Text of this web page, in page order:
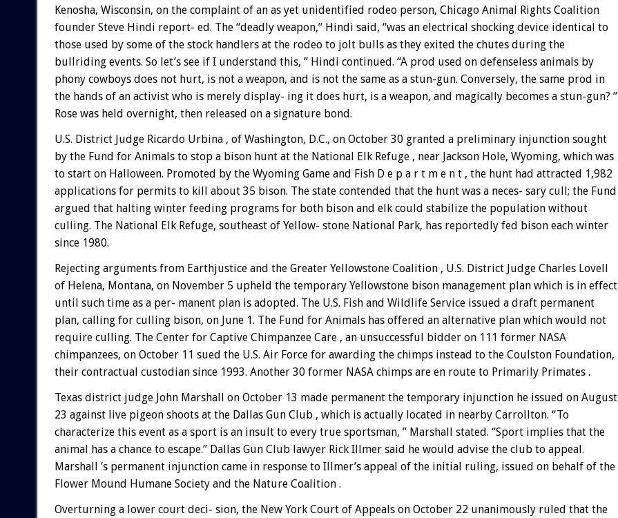
Kenosha, Wisconsin, on the complaint of an as yet unidentified rodeo person, Chicago Animal Rights Coalition
founder Steve Hindi report- ed. The “deadly weapon,” Hindi said, “was an electrical shocking device identical to
those used by some of the stock handlers at the rodeo to jolt bulls as they exited the chutes during the
bullriding events. So let’s see if I understand this, ” Hindi continued. “A prod used on defenseless animals by
phony cowboys does not hurt, is not a weapon, and is not the same as a stun-gun. Conversely, the same prod in
the hands of an activist who is merely display- ing it does hurt, is a weapon, and magically becomes a stun-gun? ”
Rose was held overnight, then released on a signature bond.
U.S. District Judge Ricardo Urbina , of Washington, D.C., on October 30 granted a preliminary injunction sought
by the Fund for Animals to stop a bison hunt at the National Elk Refuge , near Jackson Hole, Wyoming, which was
to start on Halloween. Promoted by the Wyoming Game and Fish D e p a r t m e n t , the hunt had attracted 1,982
applications for permits to kill about 35 bison. The state contended that the hunt was a neces- sary cull; the Fund
argued that halting winter feeding programs for both bison and elk could stabilize the population without
culling. The National Elk Refuge, southeast of Yellow- stone National Park, has reportedly fed bison each winter
since 1980.
Rejecting arguments from Earthjustice and the Greater Yellowstone Coalition , U.S. District Judge Charles Lovell
of Helena, Montana, on November 5 upheld the temporary Yellowstone bison management plan which is in effect
until such time as a per- manent plan is adopted. The U.S. Fish and Wildlife Service issued a draft permanent
plan, calling for culling bison, on June 1. The Fund for Animals has offered an alternative plan which would not
require culling. The Center for Captive Chimpanzee Care , an unsuccessful bidder on 111 former NASA
chimpanzees, on October 11 sued the U.S. Air Force for awarding the chimps instead to the Coulston Foundation,
their contractual custodian since 1993. Another 30 former NASA chimps are en route to Primarily Primates .
Texas district judge John Marshall on October 13 made permanent the temporary injunction he issued on August
23 against live pigeon shoots at the Dallas Gun Club , which is actually located in nearby Carrollton. “To
characterize this event as a sport is an insult to every true sportsman, ” Marshall stated. “Sport implies that the
animal has a chance to escape.” Dallas Gun Club lawyer Rick Illmer said he would advise the club to appeal.
Marshall ’s permanent injunction came in response to Illmer’s appeal of the initial ruling, issued on behalf of the
Flower Mound Humane Society and the Nature Coalition .
Overturning a lower court deci- sion, the New York Court of Appeals on October 22 unanimously ruled that the